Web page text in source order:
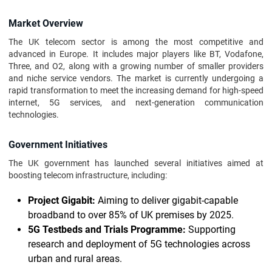
Market Overview
The UK telecom sector is among the most competitive and
advanced in Europe. It includes major players like BT, Vodafone,
Three, and O2, along with a growing number of smaller providers
and niche service vendors. The market is currently undergoing a
rapid transformation to meet the increasing demand for high-speed
internet, 5G services, and next-generation communication
technologies.
Government Initiatives
The UK government has launched several initiatives aimed at
boosting telecom infrastructure, including:
Project Gigabit: Aiming to deliver gigabit-capable
broadband to over 85% of UK premises by 2025.
5G Testbeds and Trials Programme: Supporting
research and deployment of 5G technologies across
urban and rural areas.